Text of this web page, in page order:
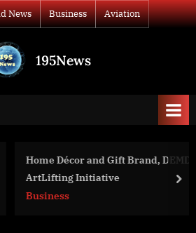
News Business Aviation
195News
Gift Brand, DEMDACO, Partners with